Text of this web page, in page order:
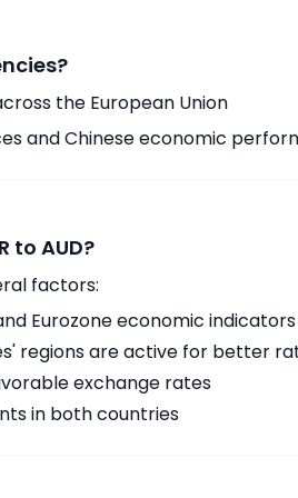
the European Union
and Chinese economic
to AUD?
factors:
Eurozone economic indicators
regions are active for better
exchange rates
in both countries